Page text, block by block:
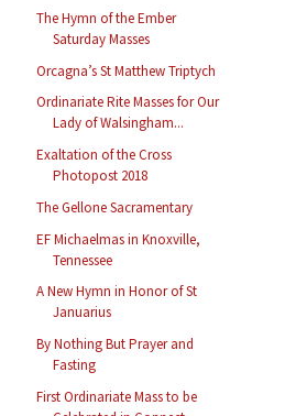
The Hymn of the Ember
Saturday Masses
Orcagna’s St Matthew Triptych
Ordinariate Rite Masses for Our
Lady of Walsingham...
Exaltation of the Cross
Photopost 2018
The Gellone Sacramentary
EF Michaelmas in Knoxville,
Tennessee
A New Hymn in Honor of St
Januarius
By Nothing But Prayer and
Fasting
First Ordinariate Mass to be